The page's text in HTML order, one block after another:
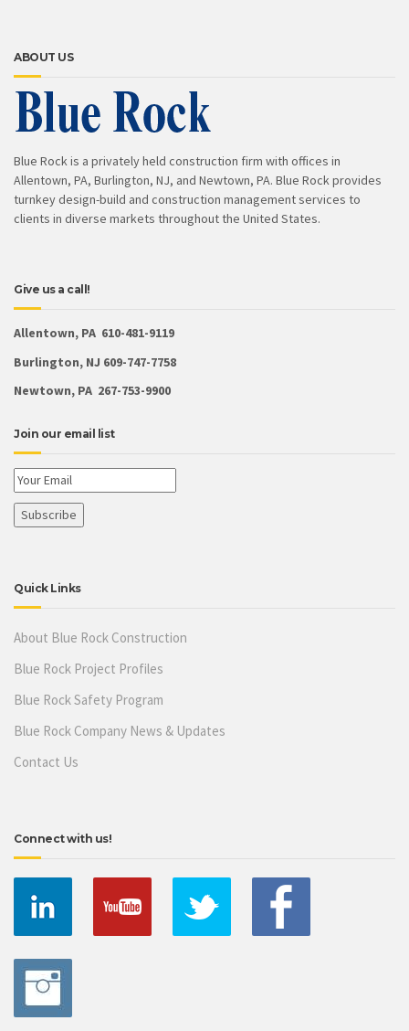
ABOUT US
Blue Rock is a privately held construction firm with offices in
Allentown, PA, Burlington, NJ, and Newtown, PA. Blue Rock provides
turnkey design-build and construction management services to
clients in diverse markets throughout the United States.
Give us a call!
Allentown, PA 610-481-9119
Burlington, NJ 609-747-7758
Newtown, PA 267-753-9900
Join our email list
Quick Links
About Blue Rock Construction
Blue Rock Project Profiles
Blue Rock Safety Program
Blue Rock Company News & Updates
Contact Us
Connect with us!